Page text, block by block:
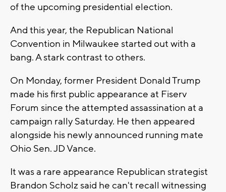
of the upcoming presidential election.
And this year, the Republican National
Convention in Milwaukee started out with a
bang. A stark contrast to others.
On Monday, former President Donald Trump
made his first public appearance at Fiserv
Forum since the attempted assassination at a
campaign rally Saturday. He then appeared
alongside his newly announced running mate
Ohio Sen. JD Vance.
It was a rare appearance Republican strategist
Brandon Scholz said he can't recall witnessing